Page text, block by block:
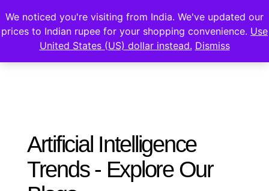
Artificial Intelligence
Trends - Explore Our
We noticed you're visiting from India. We've updated our
prices to Indian rupee for your shopping convenience. Use
United States (US) dollar instead. Dismiss